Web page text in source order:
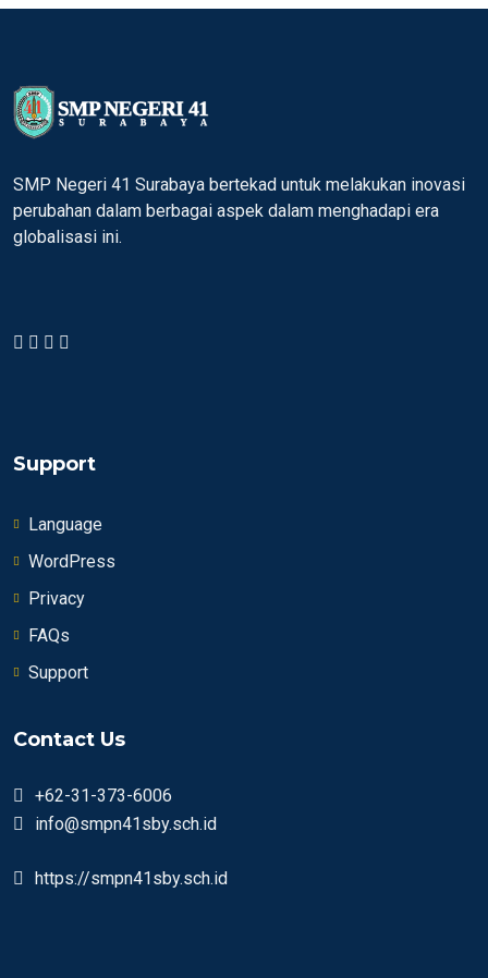
SMP Negeri 41 Surabaya bertekad untuk melakukan inovasi
perubahan dalam berbagai aspek dalam menghadapi era
globalisasi ini.
Support
Language
WordPress
Privacy
FAQs
Support
Contact Us
+62-31-373-6006
info@smpn41sby.sch.id
https://smpn41sby.sch.id